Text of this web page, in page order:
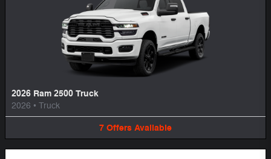
2026 Ram 2500 Truck
2026 • Truck
7 Offers Available